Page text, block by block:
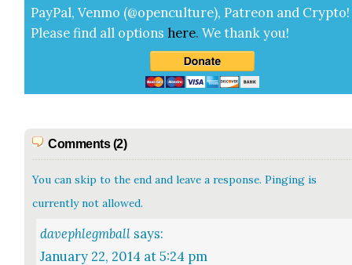
Pay­Pal, Ven­mo (@openculture), Patre­on and Cryp­to!
Please find all options here.We thank you!
Comments (2)
You can skip to the end and leave a response. Pinging is
currently not allowed.
davephlegmball says:
January 22, 2014 at 5:24 pm